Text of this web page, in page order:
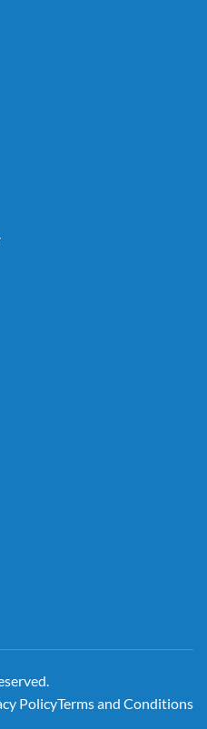
PolicyTerms and Conditions